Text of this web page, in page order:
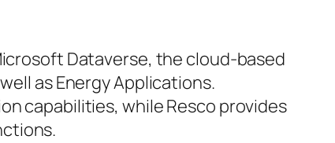
Dataverse, the cloud-based
as Energy Applications.
capabilities, while Resco provides